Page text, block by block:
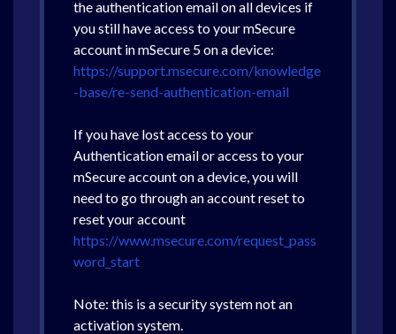
the authentication email on all devices if
you still have access to your mSecure
account in mSecure 5 on a device:
https://support.msecure.com/knowledge
-base/re-send-authentication-email
If you have lost access to your
Authentication email or access to your
mSecure account on a device, you will
need to go through an account reset to
reset your account
https://www.msecure.com/request_pass
word_start
Note: this is a security system not an
activation system.